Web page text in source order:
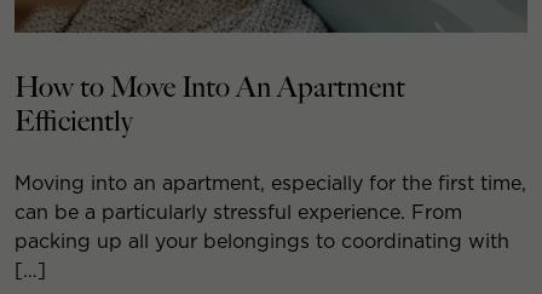
How to Move Into An Apartment
Efficiently
Moving into an apartment, especially for the first time,
can be a particularly stressful experience. From
packing up all your belongings to coordinating with
[…]